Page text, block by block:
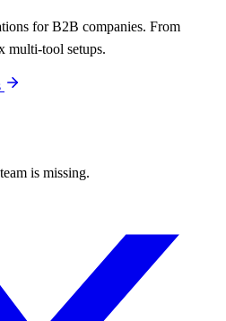
for B2B companies. From
multi-tool setups.
is missing.